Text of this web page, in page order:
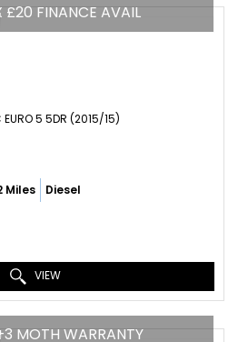
£20 FINANCE AVAIL
EURO 5 5DR (2015/15)
Miles Diesel
VIEW
MOTH WARRANTY